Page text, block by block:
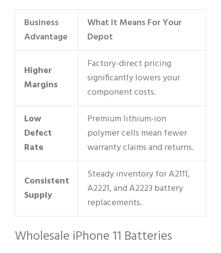
Business
Advantage
What It Means For Your
Depot
Higher
Margins
Factory-direct pricing
significantly lowers your
component costs.
Low
Defect
Rate
Premium lithium-ion
polymer cells mean fewer
warranty claims and returns.
Consistent
Supply
Steady inventory for A2111,
A2221, and A2223 battery
replacements.
Wholesale iPhone 11 Batteries